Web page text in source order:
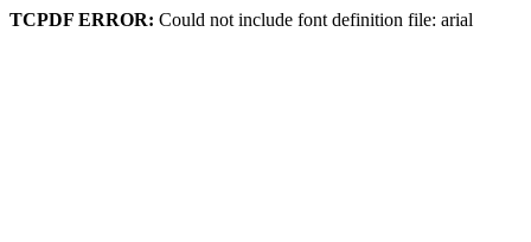
TCPDF ERROR: Could not include font definition file: arial